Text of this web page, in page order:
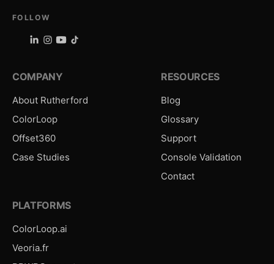
FOLLOW
COMPANY
About Rutherford
ColorLoop
Offset360
Case Studies
RESOURCES
Blog
Glossary
Support
Console Validation
Contact
PLATFORMS
ColorLoop.ai
Veoria.fr